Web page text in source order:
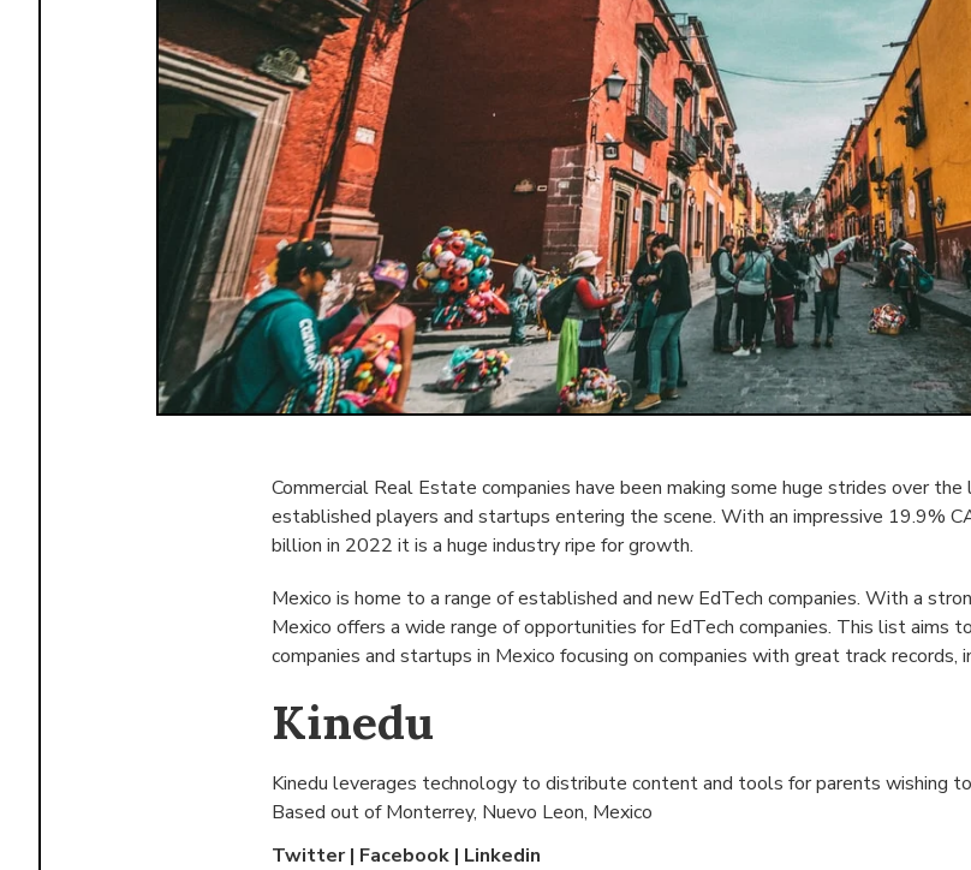
Commercial Real Estate companies have been making some huge strides over
established players and startups entering the scene. With an impressive 19.9%
billion in 2022 it is a huge industry ripe for growth.
Mexico is home to a range of established and new EdTech companies. With a
Mexico offers a wide range of opportunities for EdTech companies. This list aims
companies and startups in Mexico focusing on companies with great track
Kinedu
Kinedu leverages technology to distribute content and tools for parents wishing
Based out of Monterrey, Nuevo Leon, Mexico
Twitter| Facebook | Linkedin